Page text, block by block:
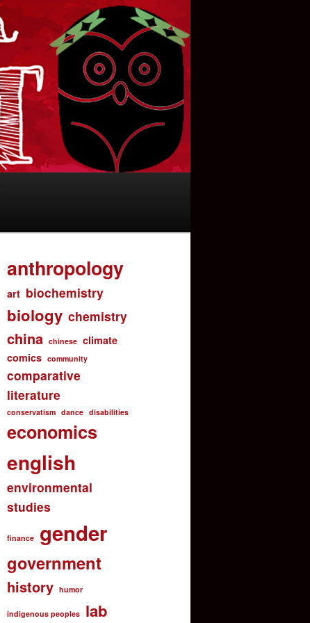
anthropology
art biochemistry
biology chemistry
china chinese climate
comics community
comparative
literature
conservatism dance disabilities
economics
english
environmental
studies
finance gender
government
history humor
indigenous peoples lab